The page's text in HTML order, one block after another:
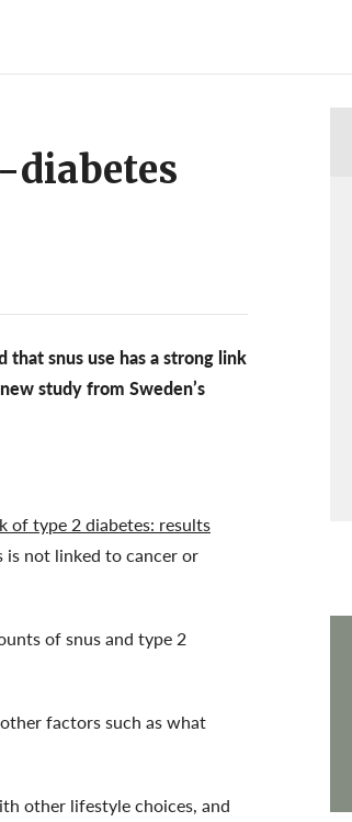
diabetes
snus use has a strong link
study from Sweden’s
of type 2 diabetes: results
not linked to cancer or
of snus and type 2
factors such as what
other lifestyle choices, and